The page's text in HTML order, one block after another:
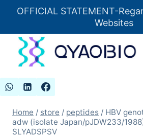
OFFICIAL STATEMENT-
Websites
Insert HTML
Home / store / peptides / HBV
adw (isolate Japan/pJDW233/
SLYADSPSV